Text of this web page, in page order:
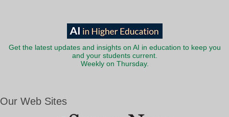
Get the latest updates and insights on AI in education to keep you
and your students current.
Weekly on Thursday.
Our Web Sites